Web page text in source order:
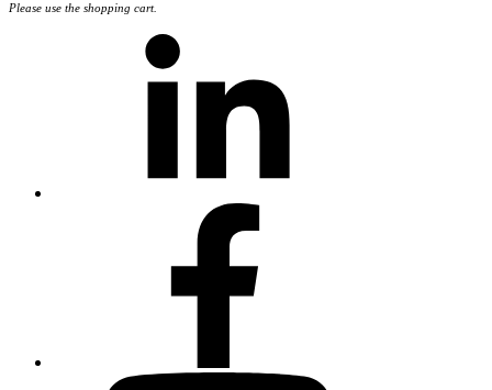
Please use the shopping cart.